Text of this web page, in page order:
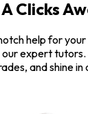
Clicks
help for your
expert
and shine in